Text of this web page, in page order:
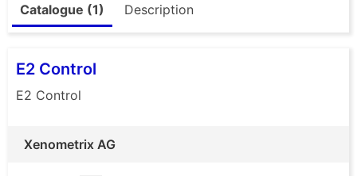
industrial products such as plastic food containers,
adverse developmental, reproductive, neurological
and immune effects in animals and humans.
Catalogue (1) Description
E2 Control
E2 Control
Xenometrix AG